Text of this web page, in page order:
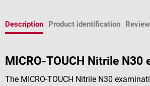
Description Product identification
MICRO-TOUCH Nitrile N30
The MICRO-TOUCH Nitrile N30